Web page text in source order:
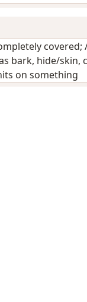
covered;
bark, hide/skin,
on something